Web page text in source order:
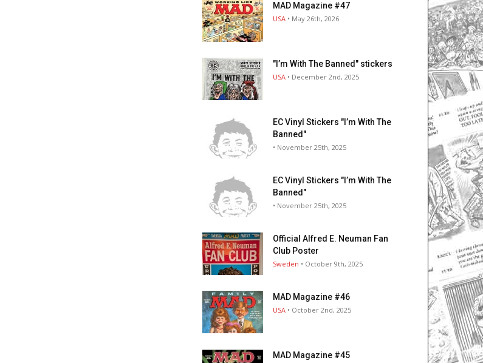
MAD Magazine #47
USA • May 26th, 2026
"I’m With The Banned" stickers
USA • December 2nd, 2025
EC Vinyl Stickers "I’m With The
Banned"
• November 25th, 2025
EC Vinyl Stickers "I’m With The
Banned"
• November 25th, 2025
Official Alfred E. Neuman Fan
Club Poster
Sweden • October 9th, 2025
MAD Magazine #46
USA • October 2nd, 2025
MAD Magazine #45